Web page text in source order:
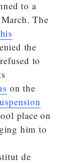
to a
The
the
to
on the
place on
him to
de